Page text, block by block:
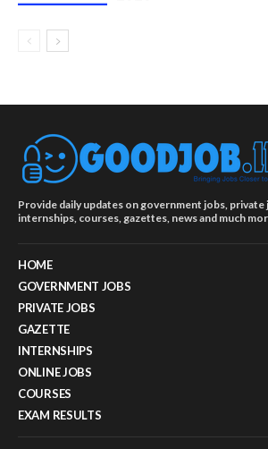
Provide daily updates on government jobs, private
internships, courses, gazettes, news and much
HOME
GOVERNMENT JOBS
PRIVATE JOBS
GAZETTE
INTERNSHIPS
ONLINE JOBS
COURSES
EXAM RESULTS